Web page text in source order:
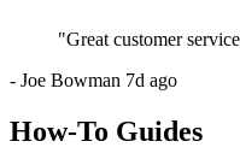
"Great customer
- Joe Bowman 7d ago
How-To Guides